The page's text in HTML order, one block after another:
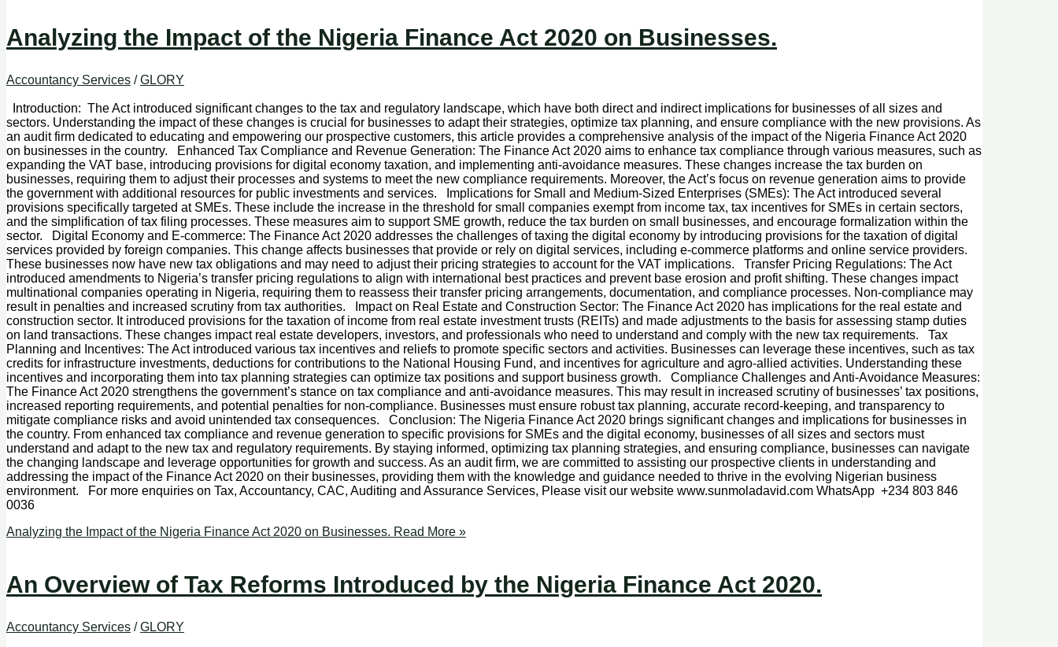
Analyzing the Impact of the Nigeria Finance Act 2020 on Businesses.
Accountancy Services /GLORY
Introduction: The Act introduced significant changes to the tax and regulatory landscape, which have both direct and indirect implications for businesses of all sizes and
sectors. Understanding the impact of these changes is crucial for businesses to adapt their strategies, optimize tax planning, and ensure compliance with the new provisions. As
an audit firm dedicated to educating and empowering our prospective customers, this article provides a comprehensive analysis of the impact of the Nigeria Finance Act 2020
on businesses in the country. Enhanced Tax Compliance and Revenue Generation: The Finance Act 2020 aims to enhance tax compliance through various measures, such as
expanding the VAT base, introducing provisions for digital economy taxation, and implementing anti-avoidance measures. These changes increase the tax burden on
businesses, requiring them to adjust their processes and systems to meet the new compliance requirements. Moreover, the Act’s focus on revenue generation aims to provide
the government with additional resources for public investments and services. Implications for Small and Medium-Sized Enterprises (SMEs): The Act introduced several
provisions specifically targeted at SMEs. These include the increase in the threshold for small companies exempt from income tax, tax incentives for SMEs in certain sectors,
and the simplification of tax filing processes. These measures aim to support SME growth, reduce the tax burden on small businesses, and encourage formalization within the
sector. Digital Economy and E-commerce: The Finance Act 2020 addresses the challenges of taxing the digital economy by introducing provisions for the taxation of digital
services provided by foreign companies. This change affects businesses that provide or rely on digital services, including e-commerce platforms and online service providers.
These businesses now have new tax obligations and may need to adjust their pricing strategies to account for the VAT implications. Transfer Pricing Regulations: The Act
introduced amendments to Nigeria’s transfer pricing regulations to align with international best practices and prevent base erosion and profit shifting. These changes impact
multinational companies operating in Nigeria, requiring them to reassess their transfer pricing arrangements, documentation, and compliance processes. Non-compliance may
result in penalties and increased scrutiny from tax authorities. Impact on Real Estate and Construction Sector: The Finance Act 2020 has implications for the real estate and
construction sector. It introduced provisions for the taxation of income from real estate investment trusts (REITs) and made adjustments to the basis for assessing stamp duties
on land transactions. These changes impact real estate developers, investors, and professionals who need to understand and comply with the new tax requirements. Tax
Planning and Incentives: The Act introduced various tax incentives and reliefs to promote specific sectors and activities. Businesses can leverage these incentives, such as tax
credits for infrastructure investments, deductions for contributions to the National Housing Fund, and incentives for agriculture and agro-allied activities. Understanding these
incentives and incorporating them into tax planning strategies can optimize tax positions and support business growth. Compliance Challenges and Anti-Avoidance Measures:
The Finance Act 2020 strengthens the government’s stance on tax compliance and anti-avoidance measures. This may result in increased scrutiny of businesses’ tax positions,
increased reporting requirements, and potential penalties for non-compliance. Businesses must ensure robust tax planning, accurate record-keeping, and transparency to
mitigate compliance risks and avoid unintended tax consequences. Conclusion: The Nigeria Finance Act 2020 brings significant changes and implications for businesses in
the country. From enhanced tax compliance and revenue generation to specific provisions for SMEs and the digital economy, businesses of all sizes and sectors must
understand and adapt to the new tax and regulatory requirements. By staying informed, optimizing tax planning strategies, and ensuring compliance, businesses can navigate
the changing landscape and leverage opportunities for growth and success. As an audit firm, we are committed to assisting our prospective clients in understanding and
addressing the impact of the Finance Act 2020 on their businesses, providing them with the knowledge and guidance needed to thrive in the evolving Nigerian business
environment. For more enquiries on Tax, Accountancy, CAC, Auditing and Assurance Services, Please visit our website www.sunmoladavid.com WhatsApp +234 803 846
0036
Analyzing the Impact of the Nigeria Finance Act 2020 on Businesses. Read More »
An Overview of Tax Reforms Introduced by the Nigeria Finance Act 2020.
Accountancy Services /GLORY